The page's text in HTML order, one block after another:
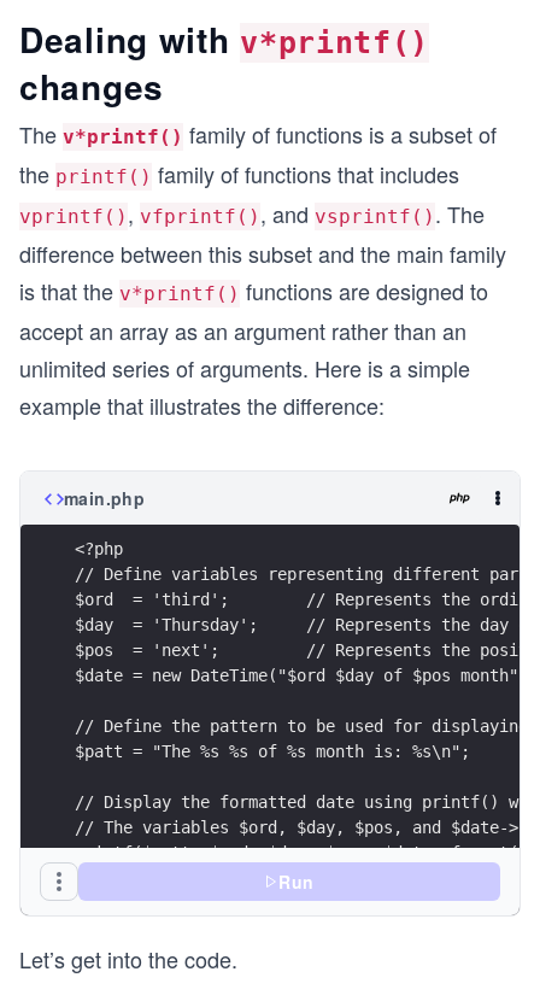
Dealing with v*printf()
changes
The v*printf() family of functions is a subset of
the printf() family of functions that includes
vprintf() , vfprintf() , and vsprintf() . The
difference between this subset and the main family
is that the v*printf() functions are designed to
accept an array as an argument rather than an
unlimited series of arguments. Here is a simple
example that illustrates the difference:
main.php
<?php
// Define variables representing different
$ord  = 'third';        // Represents the
$day  = 'Thursday';     // Represents the day of
$pos  = 'next';         // Represents the
$date = new DateTime("$ord $day of $pos
// Define the pattern to be used for displaying
$patt = "The %s %s of %s month is: %s\n";
// Display the formatted date using printf()
// The variables $ord, $day, $pos, and $date-
printf($patt, $ord, $day, $pos, $date-
// Create an array with the date components to
$arr  = [$ord, $day, $pos, $date->format('l, d
Run
Let’s get into the code.